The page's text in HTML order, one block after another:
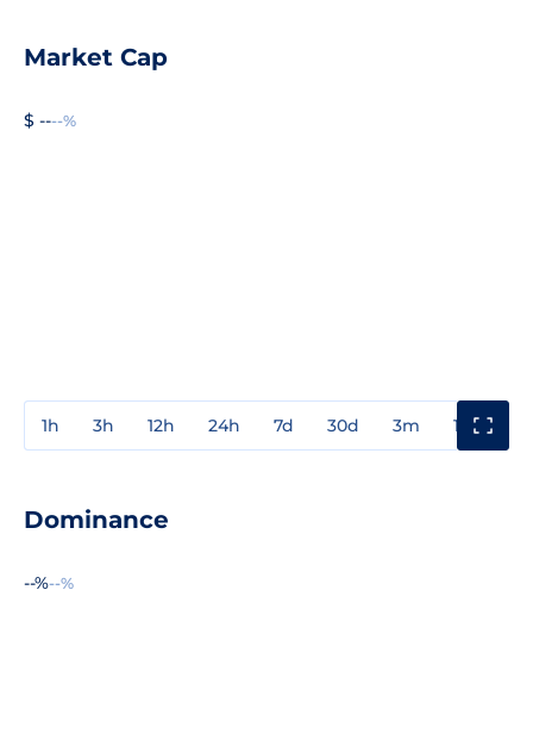
Market Cap
$ ----%
1h 3h 12h 24h 7d 30d 3m 1y
Dominance
--%--%